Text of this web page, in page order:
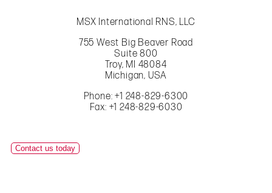
MSX International RNS, LLC
755 West Big Beaver Road
Suite 800
Troy, MI 48084
Michigan, USA
Phone: +1 248-829-6300
Fax: +1 248-829-6030
Contact us today